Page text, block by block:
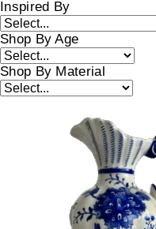
Inspired By
Shop By Age
Shop By Material